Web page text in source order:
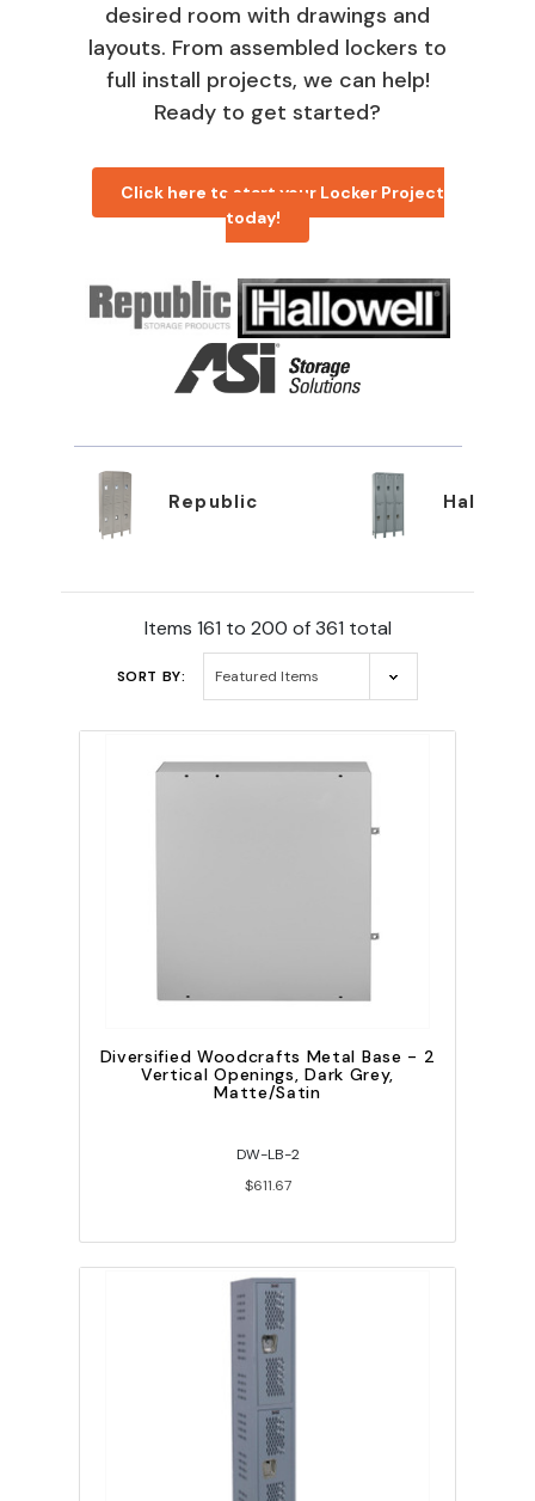
desired room with drawings and
layouts. From assembled lockers to
full install projects, we can help!
Ready to get started?
Click here to start your Locker Project
today!
Republic
Items 161 to 200 of 361 total
SORT BY:
Diversified Woodcrafts Metal Base - 2
Vertical Openings, Dark Grey,
Matte/Satin
DW-LB-2
$611.67